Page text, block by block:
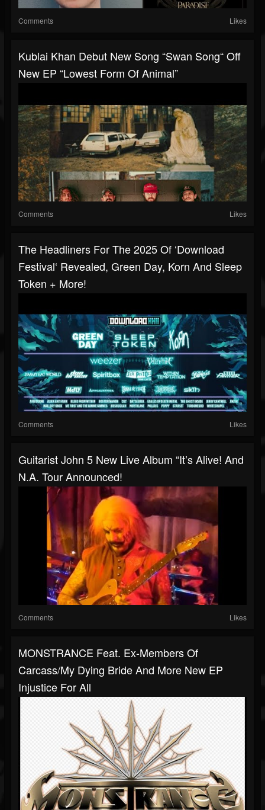
Comments Likes
Kublai Khan Debut New Song “Swan Song“ Off
New EP “Lowest Form Of Animal”
Comments Likes
The Headliners For The 2025 Of ‘Download
Festival‘ Revealed, Green Day, Korn And Sleep
Token + More!
Comments Likes
Guitarist John 5 New Live Album “It’s Alive! And
N.A. Tour Announced!
Comments Likes
MONSTRANCE Feat. Ex-Members Of
Carcass/My Dying Bride And More New EP
Injustice For All